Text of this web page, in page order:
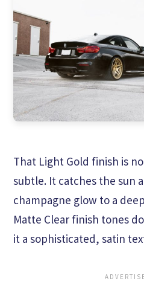
That Light Gold finish is
subtle. It catches the sun
champagne glow to a
Matte Clear finish tones
it a sophisticated, satin